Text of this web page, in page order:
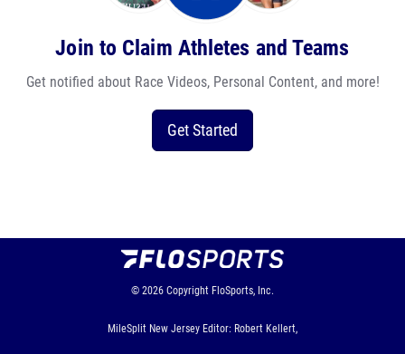
Join to Claim Athletes and Teams
Get notified about Race Videos, Personal Content, and more!
Get Started
© 2026 Copyright FloSports, Inc.
MileSplit New Jersey Editor: Robert Kellert,